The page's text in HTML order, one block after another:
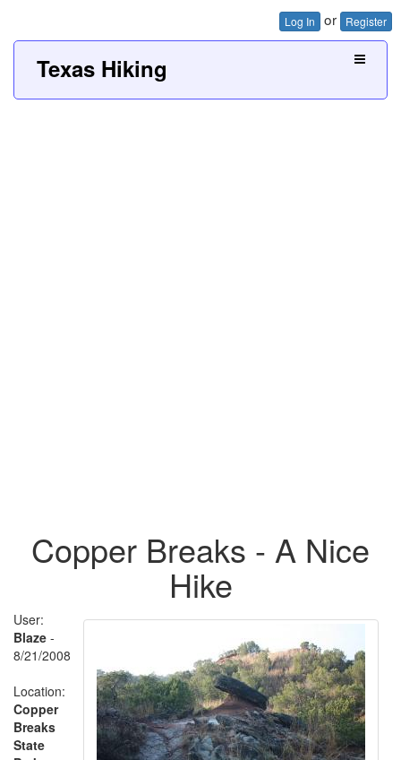
Log In or Register
Texas Hiking
Copper Breaks - A Nice
Hike
User:
Blaze -
8/21/2008
Location:
Copper
Breaks
State